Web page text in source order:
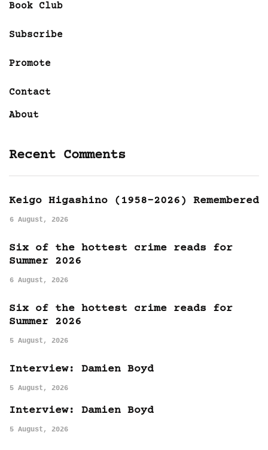
Book Club
Subscribe
Promote
Contact
About
Recent Comments
Keigo Higashino (1958-2026) Remembered
6 August, 2026
Six of the hottest crime reads for
Summer 2026
6 August, 2026
Six of the hottest crime reads for
Summer 2026
5 August, 2026
Interview: Damien Boyd
5 August, 2026
Interview: Damien Boyd
5 August, 2026